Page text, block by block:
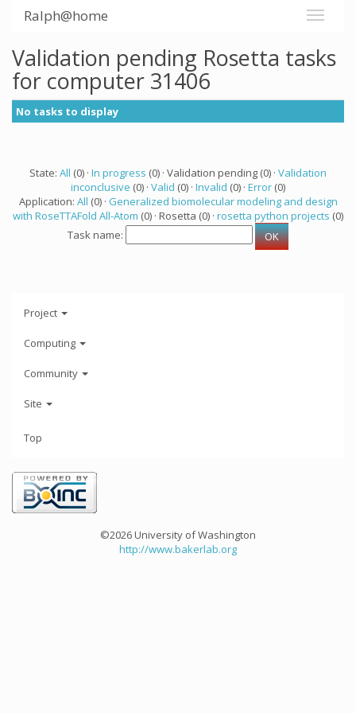
Ralph@home
Validation pending Rosetta tasks
for computer 31406
No tasks to display
State: All (0) · In progress (0) · Validation pending (0) · Validation
inconclusive (0) · Valid (0) · Invalid (0) · Error (0)
Application: All (0) · Generalized biomolecular modeling and design
with RoseTTAFold All-Atom (0) · Rosetta (0) · rosetta python projects (0)
Task name:
Project
Computing
Community
Site
Top
©2026 University of Washington
http://www.bakerlab.org